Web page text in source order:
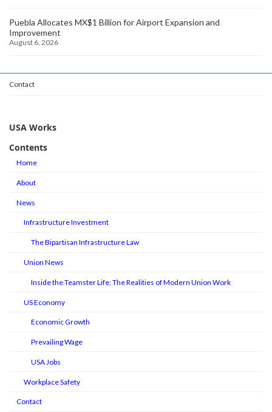
Puebla Allocates MX$1 Billion for Airport Expansion and
Improvement
August 6, 2026
Contact
USA Works
Contents
Home
About
News
Infrastructure Investment
The Bipartisan Infrastructure Law
Union News
Inside the Teamster Life: The Realities of Modern Union Work
US Economy
Economic Growth
Prevailing Wage
USA Jobs
Workplace Safety
Contact